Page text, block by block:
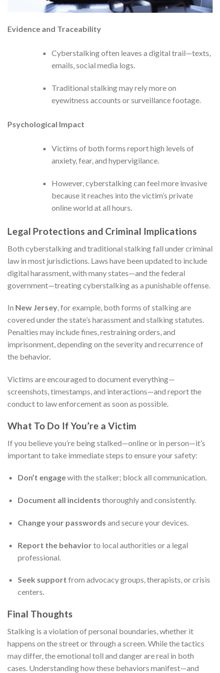
Evidence and Traceability
Cyberstalking often leaves a digital trail—texts,
emails, social media logs.
Traditional stalking may rely more on
eyewitness accounts or surveillance footage.
Psychological Impact
Victims of both forms report high levels of
anxiety, fear, and hypervigilance.
However, cyberstalking can feel more invasive
because it reaches into the victim’s private
online world at all hours.
Legal Protections and Criminal Implications
Both cyberstalking and traditional stalking fall under criminal
law in most jurisdictions. Laws have been updated to include
digital harassment, with many states—and the federal
government—treating cyberstalking as a punishable offense.
In New Jersey, for example, both forms of stalking are
covered under the state’s harassment and stalking statutes.
Penalties may include fines, restraining orders, and
imprisonment, depending on the severity and recurrence of
the behavior.
Victims are encouraged to document everything—
screenshots, timestamps, and interactions—and report the
conduct to law enforcement as soon as possible.
What To Do If You’re a Victim
If you believe you’re being stalked—online or in person—it’s
important to take immediate steps to ensure your safety:
Don’t engagewith the stalker; block all communication.
Document all incidents thoroughly and consistently.
Change your passwords and secure your devices.
Report the behaviorto local authorities or a legal
professional.
Seek support from advocacy groups, therapists, or crisis
centers.
Final Thoughts
Stalking is a violation of personal boundaries, whether it
happens on the street or through a screen. While the tactics
may differ, the emotional toll and danger are real in both
cases. Understanding how these behaviors manifest—and